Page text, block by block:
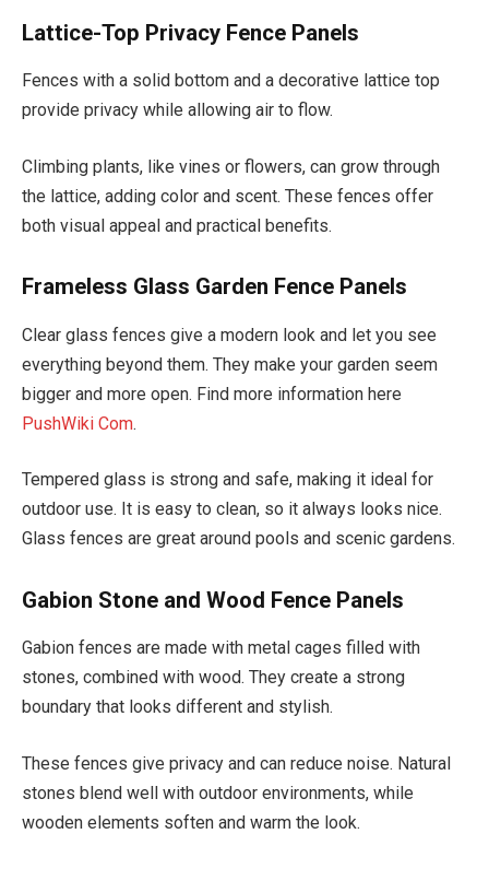
Lattice-Top Privacy Fence Panels
Fences with a solid bottom and a decorative lattice top
provide privacy while allowing air to flow.
Climbing plants, like vines or flowers, can grow through
the lattice, adding color and scent. These fences offer
both visual appeal and practical benefits.
Frameless Glass Garden Fence Panels
Clear glass fences give a modern look and let you see
everything beyond them. They make your garden seem
bigger and more open. Find more information here
PushWiki Com.
Tempered glass is strong and safe, making it ideal for
outdoor use. It is easy to clean, so it always looks nice.
Glass fences are great around pools and scenic gardens.
Gabion Stone and Wood Fence Panels
Gabion fences are made with metal cages filled with
stones, combined with wood. They create a strong
boundary that looks different and stylish.
These fences give privacy and can reduce noise. Natural
stones blend well with outdoor environments, while
wooden elements soften and warm the look.